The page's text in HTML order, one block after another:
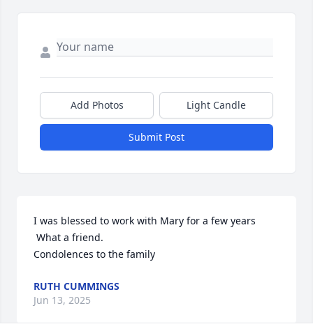
Add Photos Light Candle
Submit Post
I was blessed to work with Mary for a few years
Condolences to the family
RUTH CUMMINGS
Jun 13, 2025